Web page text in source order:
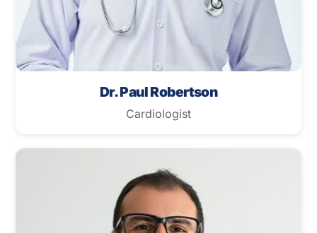
Dr. Paul Robertson
Cardiologist